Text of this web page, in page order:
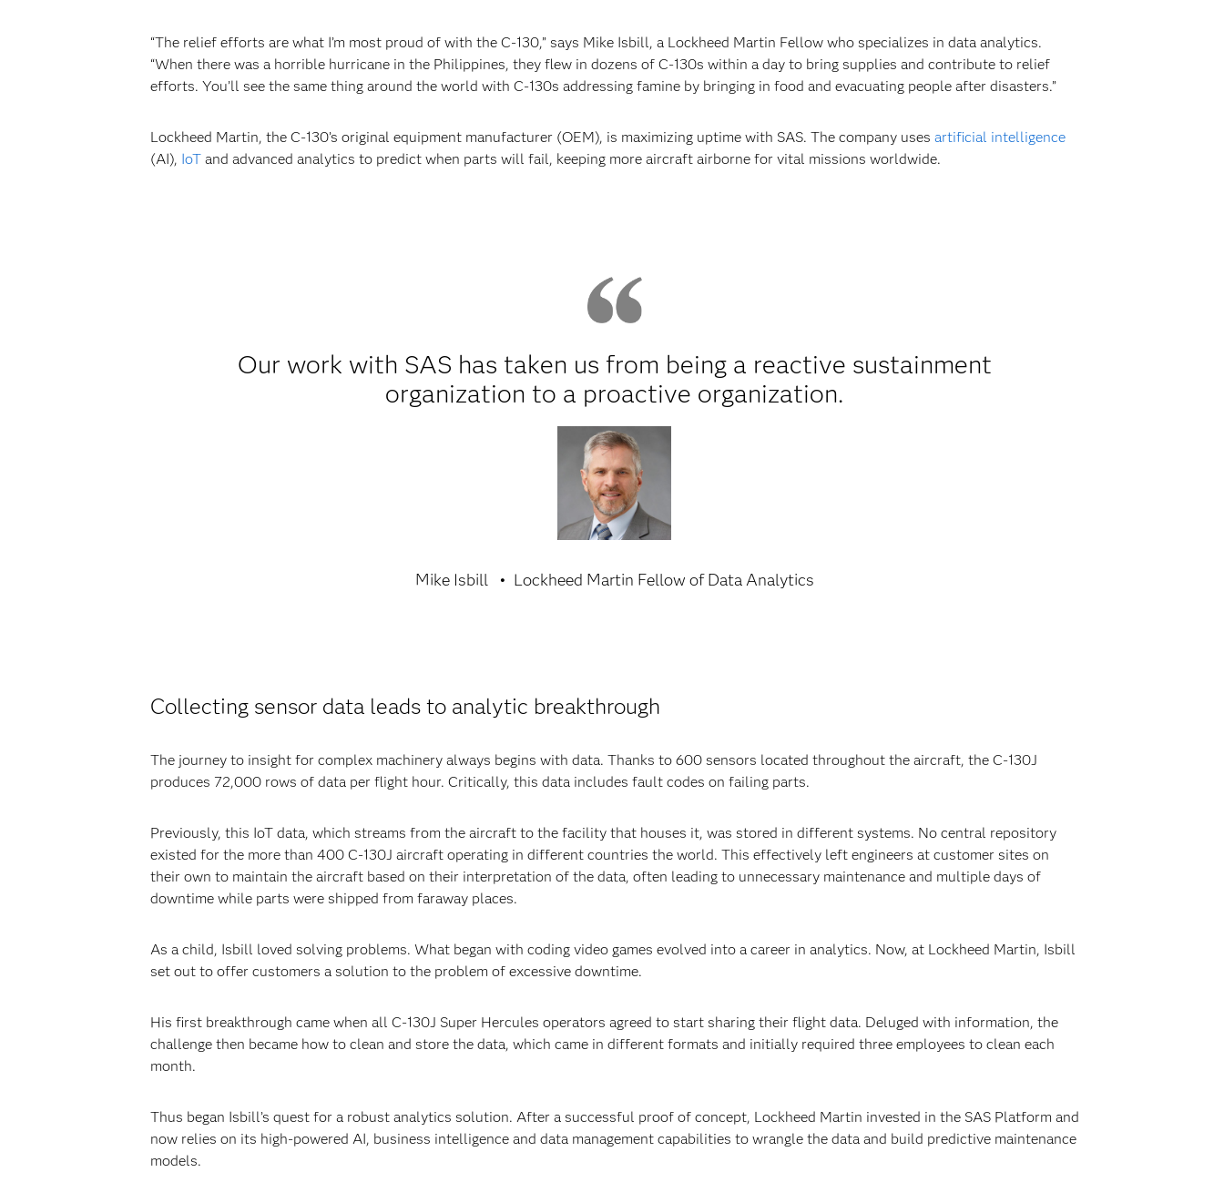
“The relief efforts are what I’m most proud of with the C-130,” says Mike Isbill, a Lockheed Martin Fellow who specializes in data analytics.
“When there was a horrible hurricane in the Philippines, they flew in dozens of C-130s within a day to bring supplies and contribute to relief
efforts. You’ll see the same thing around the world with C-130s addressing famine by bringing in food and evacuating people after disasters.”
Lockheed Martin, the C-130’s original equipment manufacturer (OEM), is maximizing uptime with SAS. The company uses artificial intelligence
(AI), IoTand advanced analytics to predict when parts will fail, keeping more aircraft airborne for vital missions worldwide.
Our work with SAS has taken us from being a reactive sustainment
organization to a proactive organization.
Mike Isbill Lockheed Martin Fellow of Data Analytics
Collecting sensor data leads to analytic breakthrough
The journey to insight for complex machinery always begins with data. Thanks to 600 sensors located throughout the aircraft, the C-130J
produces 72,000 rows of data per flight hour. Critically, this data includes fault codes on failing parts.
Previously, this IoT data, which streams from the aircraft to the facility that houses it, was stored in different systems. No central repository
existed for the more than 400 C-130J aircraft operating in different countries the world. This effectively left engineers at customer sites on
their own to maintain the aircraft based on their interpretation of the data, often leading to unnecessary maintenance and multiple days of
downtime while parts were shipped from faraway places.
As a child, Isbill loved solving problems. What began with coding video games evolved into a career in analytics. Now, at Lockheed Martin, Isbill
set out to offer customers a solution to the problem of excessive downtime.
His first breakthrough came when all C-130J Super Hercules operators agreed to start sharing their flight data. Deluged with information, the
challenge then became how to clean and store the data, which came in different formats and initially required three employees to clean each
month.
Thus began Isbill’s quest for a robust analytics solution. After a successful proof of concept, Lockheed Martin invested in the SAS Platform and
now relies on its high-powered AI, business intelligence and data management capabilities to wrangle the data and build predictive maintenance
models.